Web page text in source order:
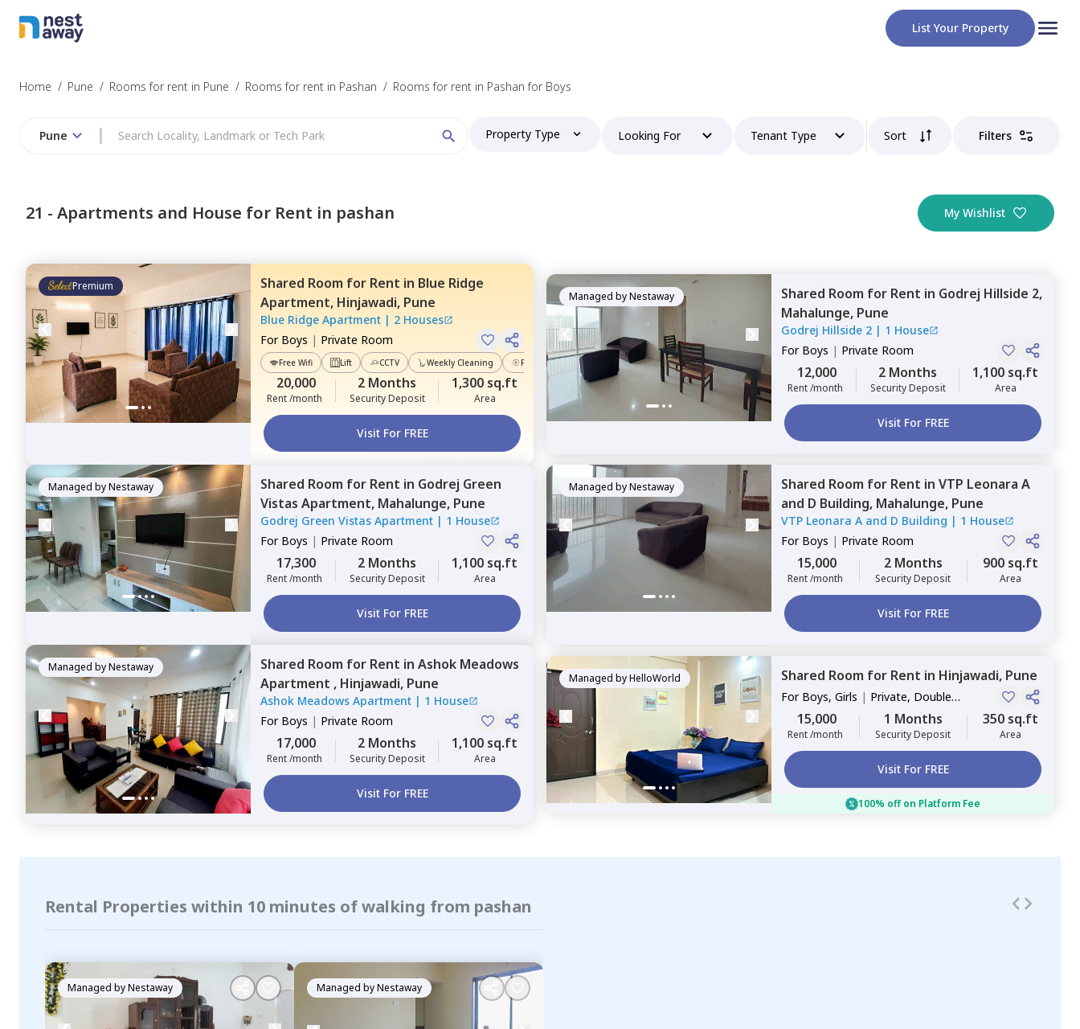
List Your Property
Home / Pune / Rooms for rent in Pune / Rooms for rent in Pashan / Rooms for rent in Pashan for Boys
Pune Property Type Looking For Tenant Type Sort Filters
21 - Apartments and House for Rent in pashan My Wishlist
Premium Shared Room for Rent in Blue Ridge
Apartment, Hinjawadi, Pune
Blue Ridge Apartment | 2 Houses
For Boys | Private Room
Free Wifi Lift CCTV Weekly Cleaning Power Backup
20,000
Rent /month
2 Months
Security Deposit
1,300 sq.ft
Area
Visit For FREE
Managed byNestaway Shared Room for Rent in Godrej Hillside 2,
Mahalunge, Pune
Godrej Hillside 2 | 1 House
For Boys | Private Room
12,000
Rent /month
2 Months
Security Deposit
1,100 sq.ft
Area
Visit For FREE
Managed byNestaway Shared Room for Rent in Godrej Green
Vistas Apartment, Mahalunge, Pune
Godrej Green Vistas Apartment | 1 House
For Boys | Private Room
17,300
Rent /month
2 Months
Security Deposit
1,100 sq.ft
Area
Visit For FREE
Managed byNestaway Shared Room for Rent in VTP Leonara A
and D Building, Mahalunge, Pune
VTP Leonara A and D Building | 1 House
For Boys | Private Room
15,000
Rent /month
2 Months
Security Deposit
900 sq.ft
Area
Visit For FREE
Managed byNestaway Shared Room for Rent in Ashok Meadows
Apartment , Hinjawadi, Pune
Ashok Meadows Apartment | 1 House
For Boys | Private Room
17,000
Rent /month
2 Months
Security Deposit
1,100 sq.ft
Area
Visit For FREE
Managed byHelloWorld Shared Room for Rent in Hinjawadi, Pune
For Boys, Girls | Private, Double
Sharing
15,000
Rent /month
1 Months
Security Deposit
350 sq.ft
Area
Visit For FREE
100% off on Platform Fee
Rental Properties within 10 minutes of walking from pashan
Managed byNestaway Managed byNestaway